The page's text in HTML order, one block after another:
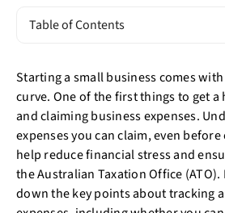
Table of Contents
Starting a small business comes
curve. One of the first things to get
and claiming business expenses.
expenses you can claim, even
help reduce financial stress and
the Australian Taxation Office (ATO).
down the key points about tracking